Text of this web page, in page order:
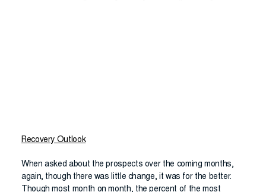
Recovery Outlook
When asked about the prospects over the coming months,
again, though there was little change, it was for the better.
Though most month on month, the percent of the most